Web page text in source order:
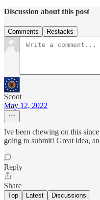
Discussion about this post
Comments Restacks
Scoot
May 12, 2022
Ive been chewing on this
going to submit! Great idea,
Reply
Share
Top Latest Discussions